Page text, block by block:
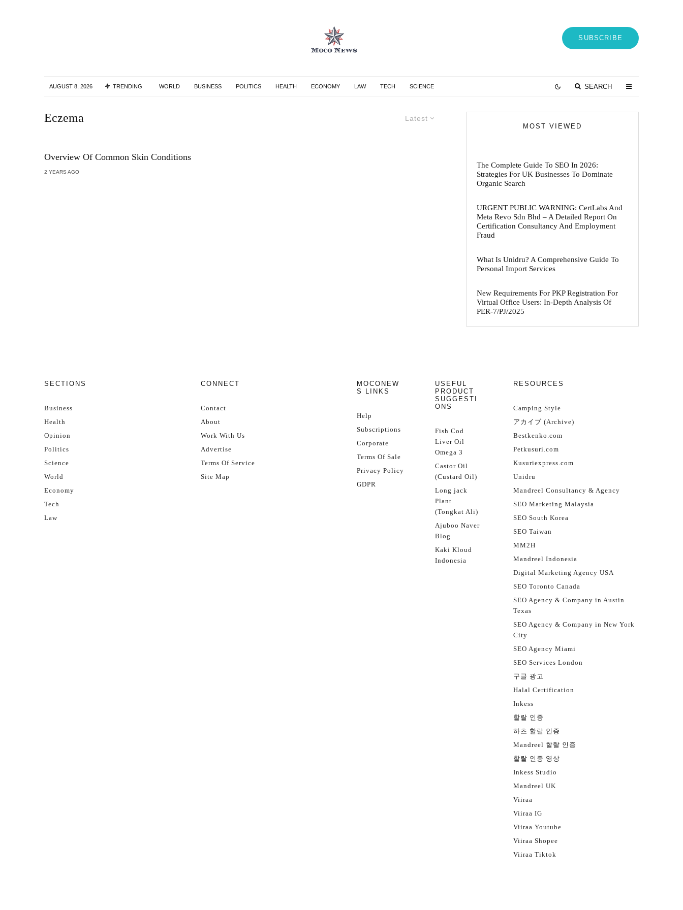
SUBSCRIBE
AUGUST 8, 2026 TRENDING WORLD BUSINESS POLITICS HEALTH ECONOMY LAW TECH SCIENCE SEARCH
Latest
Eczema
Overview Of Common Skin Conditions
2 YEARS AGO
MOST VIEWED
The Complete Guide To SEO In 2026:
Strategies For UK Businesses To Dominate
Organic Search
URGENT PUBLIC WARNING: CertLabs And
Meta Revo Sdn Bhd – A Detailed Report On
Certification Consultancy And Employment
Fraud
What Is Unidru? A Comprehensive Guide To
Personal Import Services
New Requirements For PKP Registration For
Virtual Office Users: In-Depth Analysis Of
PER-7/PJ/2025
SECTIONS
Business
Health
Opinion
Politics
Science
World
Economy
Tech
Law
CONNECT
Contact
About
Work With Us
Advertise
Terms Of Service
Site Map
MOCONEW
S LINKS
Help
Subscriptions
Corporate
Terms Of Sale
Privacy Policy
GDPR
USEFUL
PRODUCT
SUGGESTI
ONS
Fish Cod
Liver Oil
Omega 3
Castor Oil
(Custard Oil)
Long jack
Plant
(Tongkat Ali)
Ajuboo Naver
Blog
Kaki Kloud
Indonesia
RESOURCES
Camping Style
アカイブ (Archive)
Bestkenko.com
Petkusuri.com
Kusuriexpress.com
Unidru
Mandreel Consultancy & Agency
SEO Marketing Malaysia
SEO South Korea
SEO Taiwan
MM2H
Mandreel Indonesia
Digital Marketing Agency USA
SEO Toronto Canada
SEO Agency & Company in Austin
Texas
SEO Agency & Company in New York
City
SEO Agency Miami
SEO Services London
구글 광고
Halal Certification
Inkess
할랄 인증
하츠 할랄 인증
Mandreel 할랄 인증
할랄 인증 영상
Inkess Studio
Mandreel UK
Viiraa
Viiraa IG
Viiraa Youtube
Viiraa Shopee
Viiraa Tiktok